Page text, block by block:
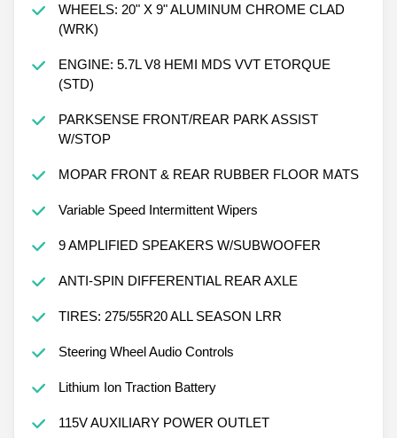
WHEELS: 20" X 9" ALUMINUM CHROME CLAD
(WRK)
ENGINE: 5.7L V8 HEMI MDS VVT ETORQUE
(STD)
PARKSENSE FRONT/REAR PARK ASSIST
W/STOP
MOPAR FRONT & REAR RUBBER FLOOR MATS
Variable Speed Intermittent Wipers
9 AMPLIFIED SPEAKERS W/SUBWOOFER
ANTI-SPIN DIFFERENTIAL REAR AXLE
TIRES: 275/55R20 ALL SEASON LRR
Steering Wheel Audio Controls
Lithium Ion Traction Battery
115V AUXILIARY POWER OUTLET